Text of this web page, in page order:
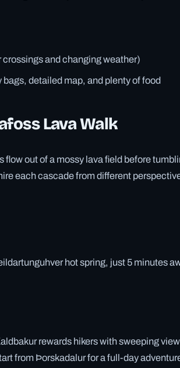
crossings and changing weather)
bags, detailed map, and plenty of food
Lava Walk
out of a mossy lava field before
each cascade from different
hot spring, just 5 minutes
rewards hikers with sweeping
from Þorskadalur for a full-day